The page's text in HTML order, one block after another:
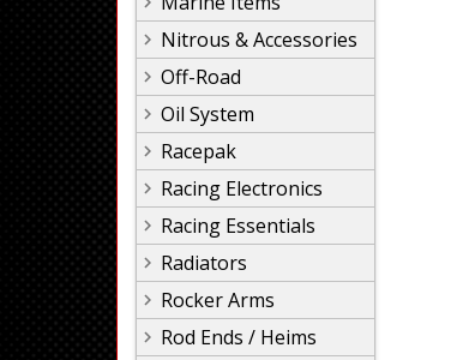
Nitrous & Accessories
Off-Road
Oil System
Racepak
Racing Electronics
Racing Essentials
Radiators
Rocker Arms
Rod Ends / Heims